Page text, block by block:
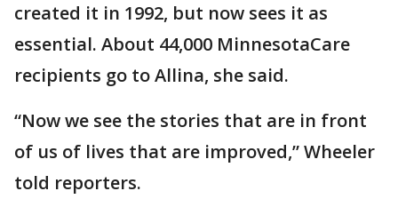
created it in 1992, but now sees it as
essential. About 44,000 MinnesotaCare
recipients go to Allina, she said.
“Now we see the stories that are in front
of us of lives that are improved,” Wheeler
told reporters.